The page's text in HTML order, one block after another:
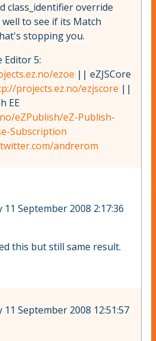
class_identifier override
well to see if its Match
stopping you.
Editor 5:
ezoe || eZJSCore
projects.ez.no/ezjscore ||
EE
eZPublish/eZ-Publish-
Subscription
andrerom
11 September 2008 2:17:36
this but still same result.
11 September 2008 12:51:57